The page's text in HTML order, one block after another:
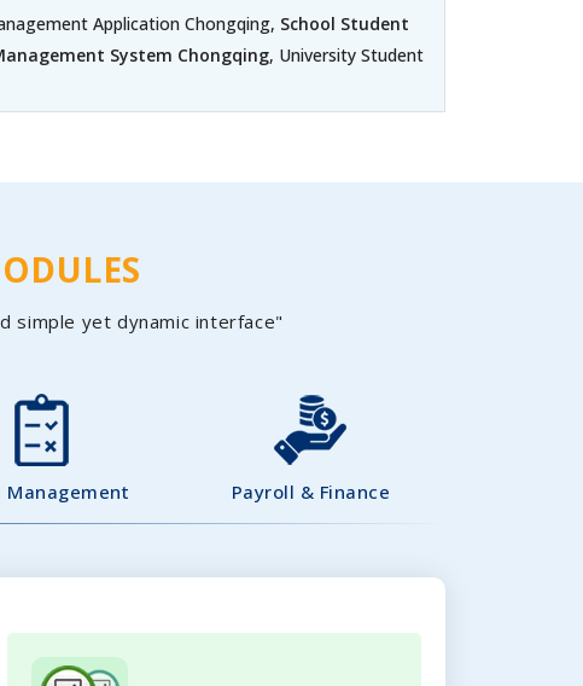
Application Chongqing, School Student
System Chongqing, University Student
simple yet dynamic interface"
Management Payroll & Finance